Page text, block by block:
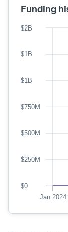
Funding
Jan 2024
$0
$250M
$500M
$750M
$1B
$1B
$2B